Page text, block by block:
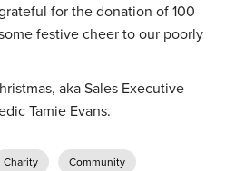
for the donation of 100
festive cheer to our poorly
aka Sales Executive
Tamie Evans.
Charity Community